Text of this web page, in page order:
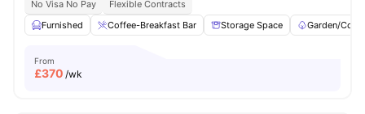
No Visa No Pay
Flexible Contracts
Furnished
Coffee-Breakfast Bar Storage Space Garden/
From
£370 /wk